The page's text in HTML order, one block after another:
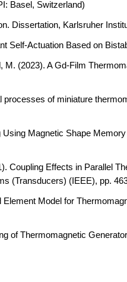
Basel, Switzerland)
Dissertation, Karlsruher
Self-Actuation Based on
M. (2023). A Gd‐Film
processes of miniature
Magnetic Shape
Coupling Effects in Parallel
(Transducers) (IEEE), pp.
Element Model for
of Thermomagnetic